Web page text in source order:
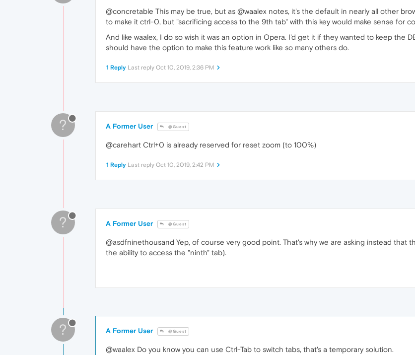
@concretable This may be true, but as @waalex notes, it's the default in nearly all other
to make it ctrl-0, but "sacrificing access to the 9th tab" with this key would make sense for
And like waalex, I do so wish it was an option in Opera. I'd get it if they wanted to keep the
should have the option to make this feature work like so many others do.
1 Reply Last reply Oct 10, 2019, 2:36 PM
? A Former User @Guest
@carehart Ctrl+0 is already reserved for reset zoom (to 100%)
1 Reply Last reply Oct 10, 2019, 2:42 PM
? A Former User @Guest
@asdfninethousand Yep, of course very good point. That's why we are asking instead
the ability to access the "ninth" tab).
? A Former User @Guest
@waalex Do you know you can use Ctrl-Tab to switch tabs, that's a temporary solution.